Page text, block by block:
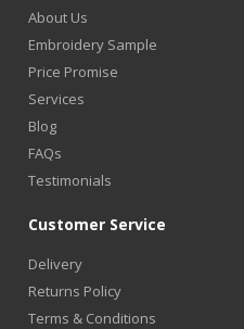
About Us
Embroidery Sample
Price Promise
Services
Blog
FAQs
Testimonials
Customer Service
Delivery
Returns Policy
Terms & Conditions